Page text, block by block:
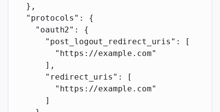
  },
  "protocols"
: {
    "oauth2"
: {
      "post_logout_redirect_uris"
: [
        "https://example.com"
      ],
      "redirect_uris"
: [
        "https://example.com"
      ]